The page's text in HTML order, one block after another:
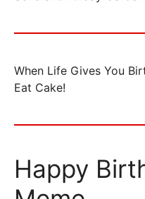
When Life Gives You
Eat Cake!
Happy